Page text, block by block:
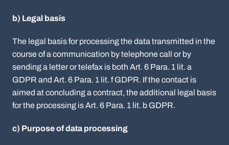
b) Legal basis
The legal basis for processing the data transmitted in the
course of a communication by telephone call or by
sending a letter or telefax is both Art. 6 Para. 1 lit. a
GDPR and Art. 6 Para. 1 lit. f GDPR. If the contact is
aimed at concluding a contract, the additional legal basis
for the processing is Art. 6 Para. 1 lit. b GDPR.
c) Purpose of data processing